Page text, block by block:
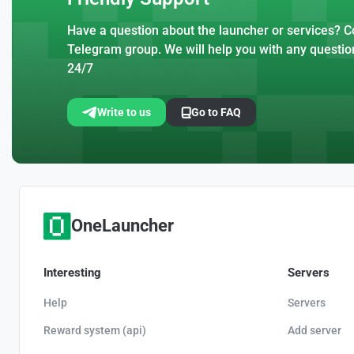
Have a question about the launcher or services?
Telegram group. We will help you with any
24/7
Write to us Go to FAQ
OneLauncher
Interesting
Help
Reward system (api)
Servers
Servers
Add server